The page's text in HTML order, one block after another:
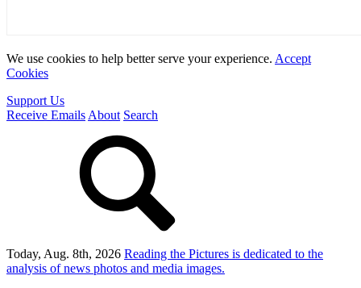
We use cookies to help better serve your experience. Accept
Cookies
Support Us
Receive Emails About Search
Today, Aug. 8th, 2026 Reading the Pictures is dedicated to the
analysis of news photos and media images.